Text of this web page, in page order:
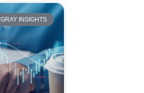
GRAY INSIGHTS